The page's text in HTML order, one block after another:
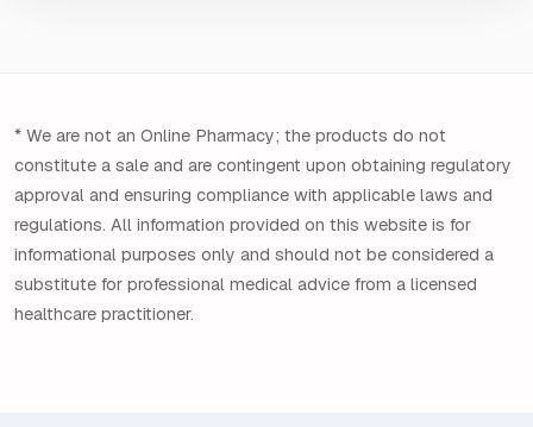
* We are not an Online Pharmacy; the products do not
constitute a sale and are contingent upon obtaining regulatory
approval and ensuring compliance with applicable laws and
regulations. All information provided on this website is for
informational purposes only and should not be considered a
substitute for professional medical advice from a licensed
healthcare practitioner.